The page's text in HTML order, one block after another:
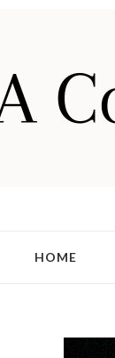
HOME